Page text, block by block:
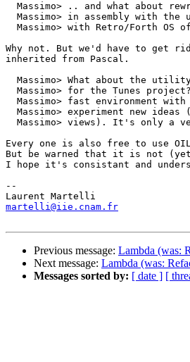
Massimo> .. and what about
Massimo> in assembly with the
Massimo> with Retro/Forth OS
Why not. But we'd have to get
inherited from Pascal.
Massimo> What about the
Massimo> for the Tunes
Massimo> fast environment
Massimo> experiment new ideas
Massimo> views). It's only a
Every one is also free to use
But be warned that it is not
I hope it's consistant and
--
martelli@iie.cnam.fr
Previous message: Lambda (was:
Next message: Lambda (was:
Messages sorted by: [ date ] [